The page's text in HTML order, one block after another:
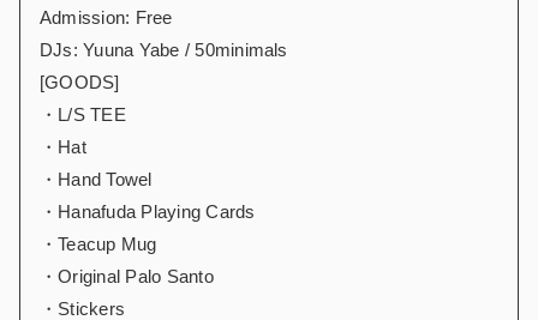
Admission: Free
DJs: Yuuna Yabe / 50minimals
[GOODS]
・L/S TEE
・Hat
・Hand Towel
・Hanafuda Playing Cards
・Teacup Mug
・Original Palo Santo
・Stickers